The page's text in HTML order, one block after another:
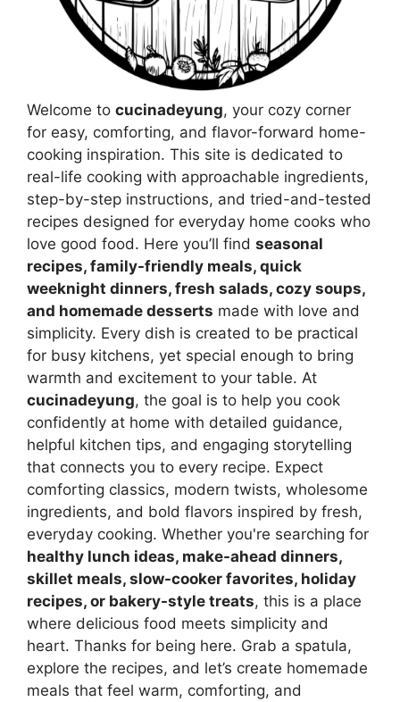
Welcome to cucinadeyung, your cozy corner
for easy, comforting, and flavor-forward home-
cooking inspiration. This site is dedicated to
real-life cooking with approachable ingredients,
step-by-step instructions, and tried-and-tested
recipes designed for everyday home cooks who
love good food. Here you’ll find seasonal
recipes, family-friendly meals, quick
weeknight dinners, fresh salads, cozy soups,
and homemade desserts made with love and
simplicity. Every dish is created to be practical
for busy kitchens, yet special enough to bring
warmth and excitement to your table. At
cucinadeyung, the goal is to help you cook
confidently at home with detailed guidance,
helpful kitchen tips, and engaging storytelling
that connects you to every recipe. Expect
comforting classics, modern twists, wholesome
ingredients, and bold flavors inspired by fresh,
everyday cooking. Whether you're searching for
healthy lunch ideas, make-ahead dinners,
skillet meals, slow-cooker favorites, holiday
recipes, or bakery-style treats, this is a place
where delicious food meets simplicity and
heart. Thanks for being here. Grab a spatula,
explore the recipes, and let’s create homemade
meals that feel warm, comforting, and